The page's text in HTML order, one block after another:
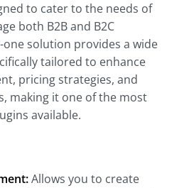
to cater to the needs of
both B2B and B2C
solution provides a wide
tailored to enhance
pricing strategies, and
making it one of the most
available.
Allows you to create